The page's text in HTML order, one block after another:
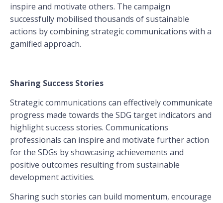
inspire and motivate others. The campaign
successfully mobilised thousands of sustainable
actions by combining strategic communications with a
gamified approach.
Sharing Success Stories
Strategic communications can effectively communicate
progress made towards the SDG target indicators and
highlight success stories. Communications
professionals can inspire and motivate further action
for the SDGs by showcasing achievements and
positive outcomes resulting from sustainable
development activities.
Sharing such stories can build momentum, encourage